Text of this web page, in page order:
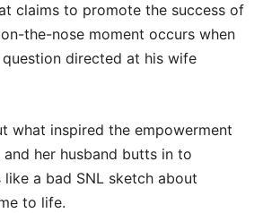
claims to promote the success of
the-nose moment occurs when
directed at his wife
what inspired the empowerment
her husband butts in to
like a bad SNL sketch about
to life.